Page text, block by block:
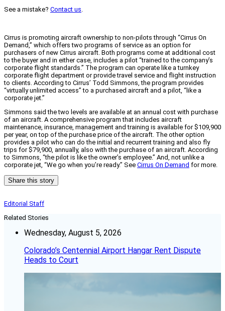
See a mistake? Contact us.
Cirrus is promoting aircraft ownership to non-pilots through “Cirrus On
Demand,” which offers two programs of service as an option for
purchasers of new Cirrus aircraft. Both programs come at additional cost
to the buyer and in either case, includes a pilot “trained to the company’s
corporate flight standards.” The program can operate like a turnkey
corporate flight department or provide travel service and flight instruction
to clients. According to Cirrus’ Todd Simmons, the program provides
“virtually unlimited access” to a purchased aircraft and a pilot, “like a
corporate jet.”
Simmons said the two levels are available at an annual cost with purchase
of an aircraft. A comprehensive program that includes aircraft
maintenance, insurance, management and training is available for $109,900
per year, on top of the purchase price of the aircraft. The other option
provides a pilot who can do the initial and recurrent training and also fly
trips for $79,900, annually, also with the purchase of an aircraft. According
to Simmons, “the pilot is like the owner’s employee.” And, not unlike a
corporate jet, “We go when you’re ready.” See Cirrus On Demand for more.
Share this story
Editorial Staff
Related Stories
Wednesday, August 5, 2026
Colorado’s Centennial Airport Hangar Rent Dispute
Heads to Court